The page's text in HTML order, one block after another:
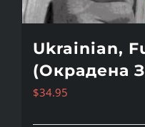
Ukrainian,
(Окрадена
$34.95